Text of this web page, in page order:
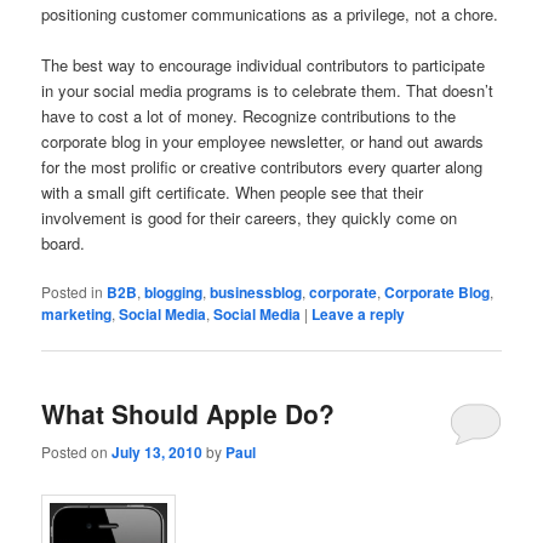
positioning customer communications as a privilege, not a chore.
The best way to encourage individual contributors to participate
in your social media programs is to celebrate them. That doesn’t
have to cost a lot of money. Recognize contributions to the
corporate blog in your employee newsletter, or hand out awards
for the most prolific or creative contributors every quarter along
with a small gift certificate. When people see that their
involvement is good for their careers, they quickly come on
board.
Posted in B2B,blogging,businessblog,corporate,Corporate Blog,
marketing,Social Media,Social Media | Leave a reply
What Should Apple Do?
Posted onJuly 13, 2010by Paul